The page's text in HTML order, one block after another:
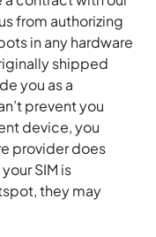
from authorizing
in any hardware
shipped
you as a
prevent you
device, you
provider does
SIM is
they may